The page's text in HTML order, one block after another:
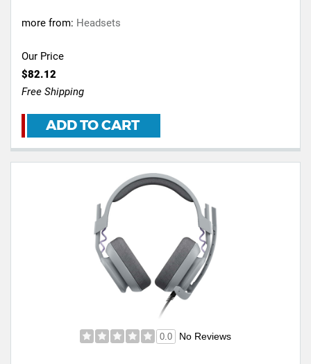
more from: Headsets
Our Price
$82.12
Free Shipping
ADD TO CART
0.0 No Reviews